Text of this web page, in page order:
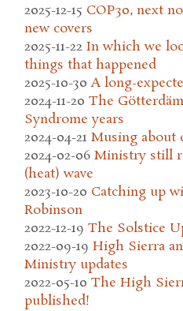
2025-12-15 COP30, next
new covers
2025-11-22 In which we
things that happened
2025-10-30 A long-
2024-11-20 The
Syndrome years
2024-04-21 Musing about
2024-02-06 Ministry still
(heat) wave
2023-10-20 Catching up
Robinson
2022-12-19 The Solstice
2022-09-19 High Sierra
Ministry updates
2022-05-10 The High
published!